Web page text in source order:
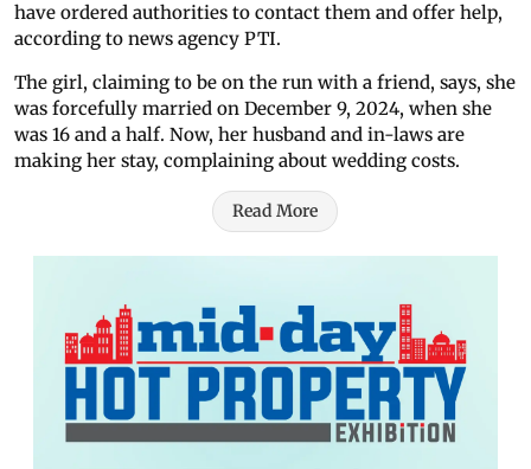
have ordered authorities to contact them and offer help,
according to news agency PTI.
The girl, claiming to be on the run with a friend, says, she
was forcefully married on December 9, 2024, when she
was 16 and a half. Now, her husband and in-laws are
making her stay, complaining about wedding costs.
Read More